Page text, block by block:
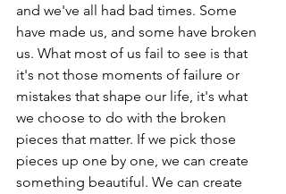
and we've all had bad times. Some
have made us, and some have broken
us. What most of us fail to see is that
it's not those moments of failure or
mistakes that shape our life, it's what
we choose to do with the broken
pieces that matter. If we pick those
pieces up one by one, we can create
something beautiful. We can create